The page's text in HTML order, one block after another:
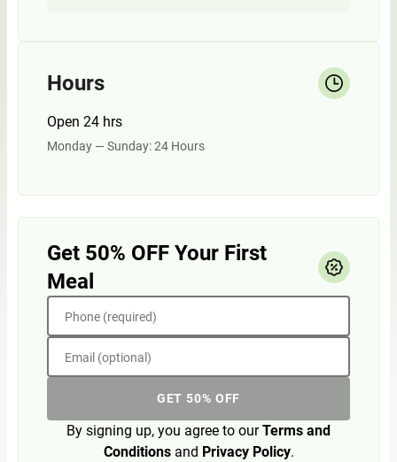
Hours
Open 24 hrs
Monday — Sunday: 24 Hours
Get 50% OFF Your First
Meal
Phone (required)
Email (optional)
GET 50% OFF
By signing up, you agree to ourTerms and
Conditionsand Privacy Policy.